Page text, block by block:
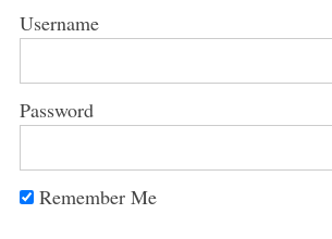
Username
Password
Remember Me